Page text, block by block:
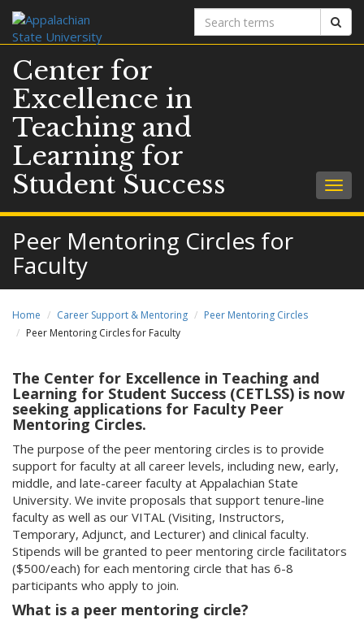
Search
terms
Center for
Excellence in
Teaching and
Learning for
Student Success
Peer Mentoring Circles for
Faculty
Home Career Support & Mentoring
Peer Mentoring Circles
Peer Mentoring Circles for Faculty
The Center for Excellence in Teaching and
Learning for Student Success (CETLSS) is now
seeking applications for Faculty Peer
Mentoring Circles.
The purpose of the peer mentoring circles is to provide
support for faculty at all career levels, including new, early,
middle, and late-career faculty at Appalachian State
University. We invite proposals that support tenure-line
faculty as well as our VITAL (Visiting, Instructors,
Temporary, Adjunct, and Lecturer) and clinical faculty.
Stipends will be granted to peer mentoring circle facilitators
($500/each) for each mentoring circle that has 6-8
participants who apply to join.
What is a peer mentoring circle?